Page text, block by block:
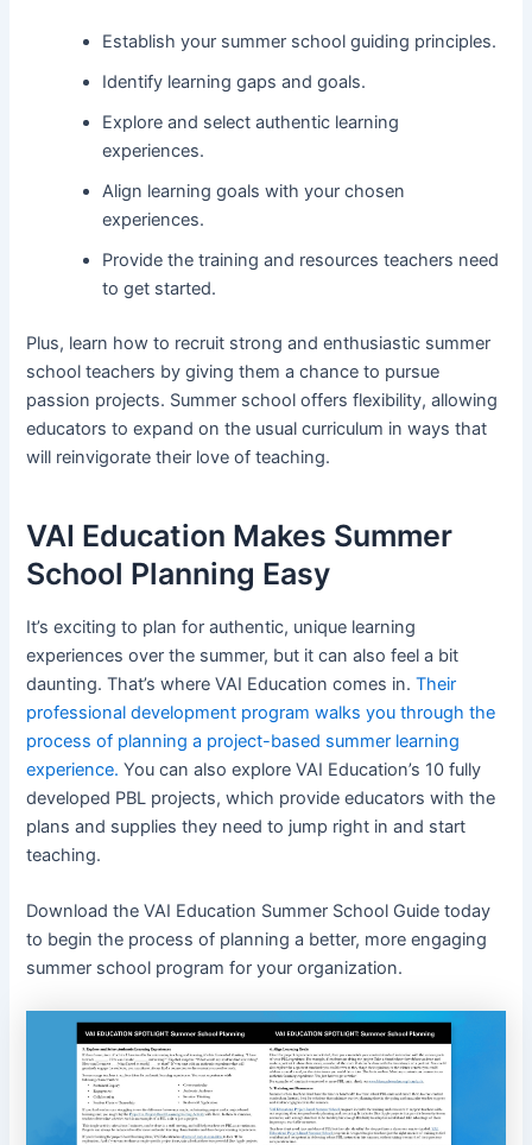
Establish your summer school guiding principles.
Identify learning gaps and goals.
Explore and select authentic learning
experiences.
Align learning goals with your chosen
experiences.
Provide the training and resources teachers need
to get started.
Plus, learn how to recruit strong and enthusiastic summer
school teachers by giving them a chance to pursue
passion projects. Summer school offers flexibility, allowing
educators to expand on the usual curriculum in ways that
will reinvigorate their love of teaching.
VAI Education Makes Summer
School Planning Easy
It’s exciting to plan for authentic, unique learning
experiences over the summer, but it can also feel a bit
daunting. That’s where VAI Education comes in.Their
professional development program walks you through the
process of planning a project-based summer learning
experience. You can also explore VAI Education’s 10 fully
developed PBL projects, which provide educators with the
plans and supplies they need to jump right in and start
teaching.
Download the VAI Education Summer School Guide today
to begin the process of planning a better, more engaging
summer school program for your organization.